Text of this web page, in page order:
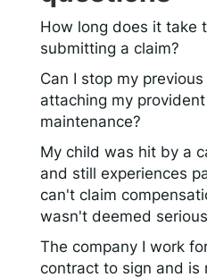
How long does it take
submitting a claim?
Can I stop my
attaching my
maintenance?
My child was hit by a
and still experiences
can't claim
wasn't deemed
The company I work
contract to sign and is